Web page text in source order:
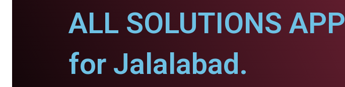
ALL SOLUTIONS APP
for Jalalabad.